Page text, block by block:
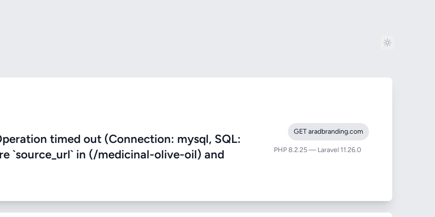
timed out (Connection: mysql, SQL:
`source_url` in (/medicinal-olive-oil) and
GET aradbranding.com
PHP 8.2.25 — Laravel 11.26.0